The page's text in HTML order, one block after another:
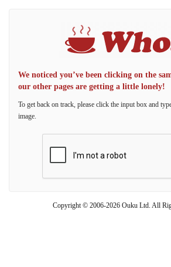
We noticed you’ve been clicking on the
our other pages are getting a little lonely!
To get back on track, please click the input box and
image.
Copyright © 2006-2026 Ouku Ltd. All